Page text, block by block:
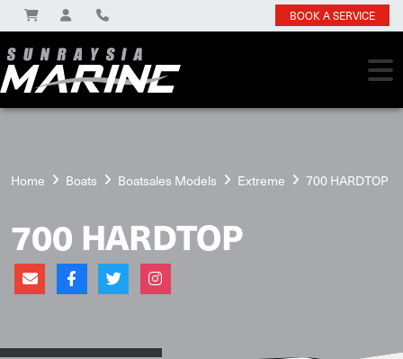
BOOK A SERVICE
Home Boats Boatsales Models Extreme 700 HARDTOP
700 HARDTOP